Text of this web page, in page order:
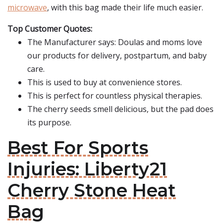
microwave, with this bag made their life much easier.
Top Customer Quotes:
The Manufacturer says: Doulas and moms love
our products for delivery, postpartum, and baby
care.
This is used to buy at convenience stores.
This is perfect for countless physical therapies.
The cherry seeds smell delicious, but the pad does
its purpose.
Best For Sports
Injuries: Liberty21
Cherry Stone Heat
Bag